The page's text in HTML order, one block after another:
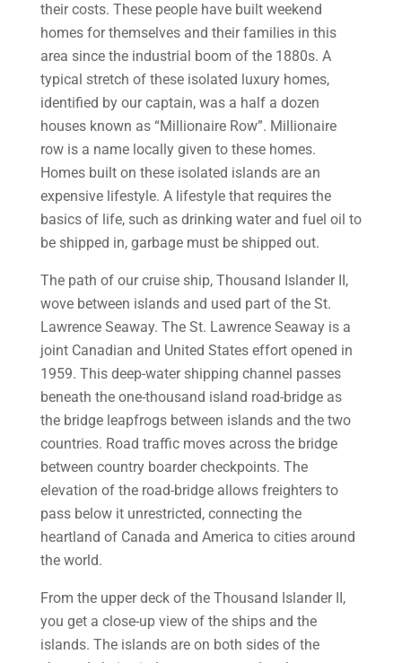
their costs. These people have built weekend
homes for themselves and their families in this
area since the industrial boom of the 1880s. A
typical stretch of these isolated luxury homes,
identified by our captain, was a half a dozen
houses known as “Millionaire Row”. Millionaire
row is a name locally given to these homes.
Homes built on these isolated islands are an
expensive lifestyle. A lifestyle that requires the
basics of life, such as drinking water and fuel oil to
be shipped in, garbage must be shipped out.
The path of our cruise ship, Thousand Islander II,
wove between islands and used part of the St.
Lawrence Seaway. The St. Lawrence Seaway is a
joint Canadian and United States effort opened in
1959. This deep-water shipping channel passes
beneath the one-thousand island road-bridge as
the bridge leapfrogs between islands and the two
countries. Road traffic moves across the bridge
between country boarder checkpoints. The
elevation of the road-bridge allows freighters to
pass below it unrestricted, connecting the
heartland of Canada and America to cities around
the world.
From the upper deck of the Thousand Islander II,
you get a close-up view of the ships and the
islands. The islands are on both sides of the